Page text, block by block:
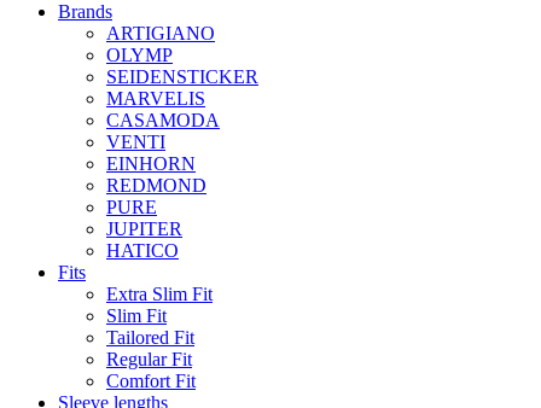
Brands
ARTIGIANO
OLYMP
SEIDENSTICKER
MARVELIS
CASAMODA
VENTI
EINHORN
REDMOND
PURE
JUPITER
HATICO
Fits
Extra Slim Fit
Slim Fit
Tailored Fit
Regular Fit
Comfort Fit
Sleeve lengths